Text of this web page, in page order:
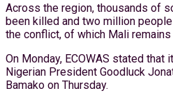
Across the region, thousands of
been killed and two million
the conflict, of which Mali
On Monday, ECOWAS stated
Nigerian President Goodluck
Bamako on Thursday.